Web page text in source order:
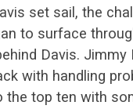
set sail, the
to surface
Davis.
with handling
the top ten with